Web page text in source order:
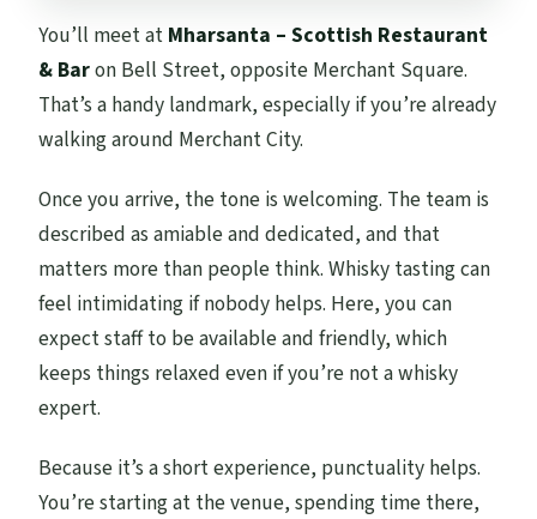
You’ll meet at Mharsanta – Scottish Restaurant
& Baron Bell Street, opposite Merchant Square.
That’s a handy landmark, especially if you’re already
walking around Merchant City.
Once you arrive, the tone is welcoming. The team is
described as amiable and dedicated, and that
matters more than people think. Whisky tasting can
feel intimidating if nobody helps. Here, you can
expect staff to be available and friendly, which
keeps things relaxed even if you’re not a whisky
expert.
Because it’s a short experience, punctuality helps.
You’re starting at the venue, spending time there,